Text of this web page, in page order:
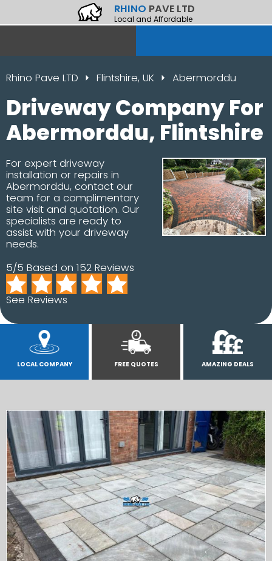
RHINO PAVE LTD
Local and Affordable
Rhino Pave LTD Flintshire, UK Abermorddu
Driveway Company For
Abermorddu, Flintshire
For expert driveway
installation or repairs in
Abermorddu, contact our
team for a complimentary
site visit and quotation. Our
specialists are ready to
assist with your driveway
needs.
5/5 Based on 152 Reviews
See Reviews
LOCAL COMPANY FREE QUOTES AMAZING DEALS